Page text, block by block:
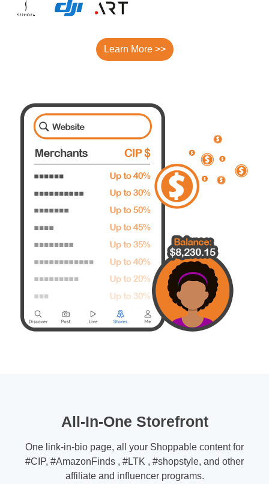
Learn More >>
All-In-One Storefront
One link-in-bio page, all your Shoppable content for
#CIP, #AmazonFinds , #LTK , #shopstyle, and other
affiliate and influencer programs.